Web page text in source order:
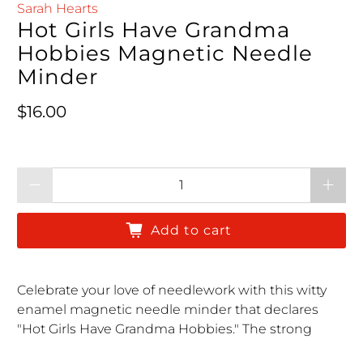
Sarah Hearts
Hot Girls Have Grandma
Hobbies Magnetic Needle
Minder
Regular price
$16.00
Add to cart
Celebrate your love of needlework with this witty
enamel magnetic needle minder that declares
"Hot Girls Have Grandma Hobbies." The strong